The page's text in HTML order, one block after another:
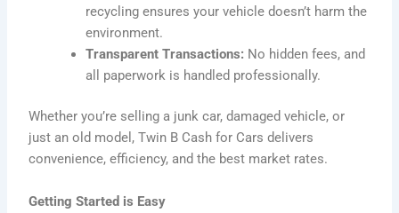
recycling ensures your vehicle doesn’t harm the
environment.
Transparent Transactions: No hidden fees, and
all paperwork is handled professionally.
Whether you’re selling a junk car, damaged vehicle, or
just an old model, Twin B Cash for Cars delivers
convenience, efficiency, and the best market rates.
Getting Started is Easy